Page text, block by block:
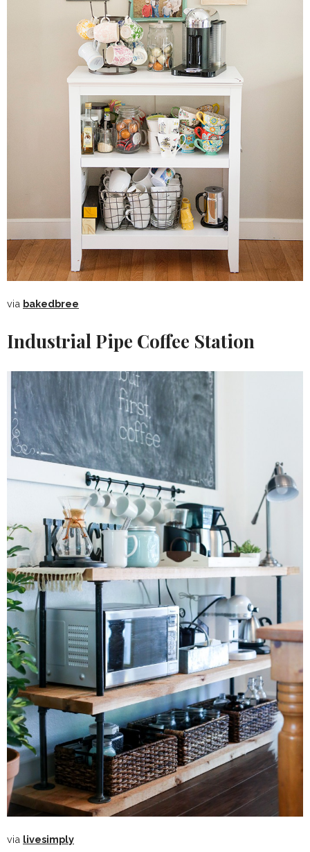
via bakedbree
Industrial Pipe Coffee Station
via livesimply